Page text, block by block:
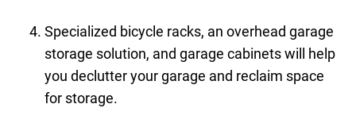
Specialized bicycle racks, an overhead garage
storage solution, and garage cabinets will help
you declutter your garage and reclaim space
for storage.